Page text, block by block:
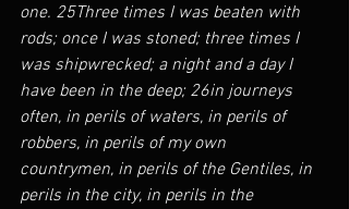
one. 25Three times I was beaten with
rods; once I was stoned; three times I
was shipwrecked; a night and a day I
have been in the deep; 26in journeys
often, in perils of waters, in perils of
robbers, in perils of my own
countrymen, in perils of the Gentiles, in
perils in the city, in perils in the